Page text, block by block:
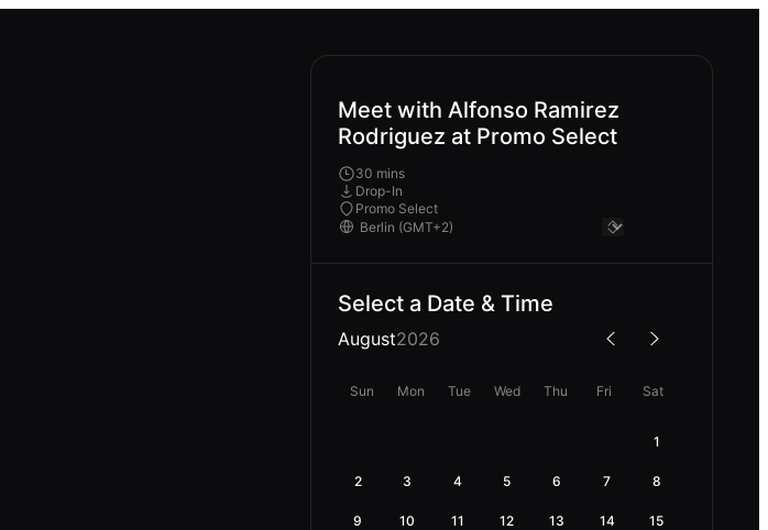
Meet with Alfonso Ramirez
Rodriguez at Promo Select
30 mins
Drop-In
Promo Select
Select a Date & Time
August2026
Sun Mon Tue Wed Thu Fri Sat
1
2 3 4 5 6 7 8
9 10 11 12 13 14 15